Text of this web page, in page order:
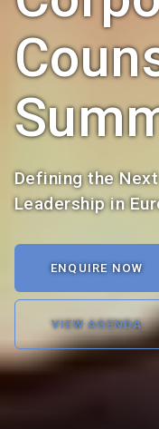
Defining the
Leadership in
ENQUIRE NOW
VIEW AGENDA